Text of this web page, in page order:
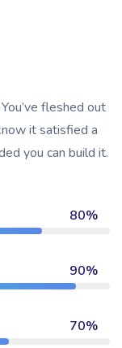
fleshed out
it satisfied a
you can build it.
80%
90%
70%